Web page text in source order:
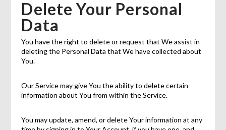
Delete Your Personal
Data
You have the right to delete or request that We assist in
deleting the Personal Data that We have collected about
You.
Our Service may give You the ability to delete certain
information about You from within the Service.
You may update, amend, or delete Your information at any